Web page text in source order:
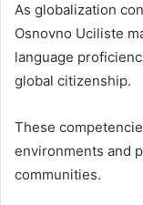
As globalization
Osnovno Uciliste
language
global citizenship.
These
environments and
communities.